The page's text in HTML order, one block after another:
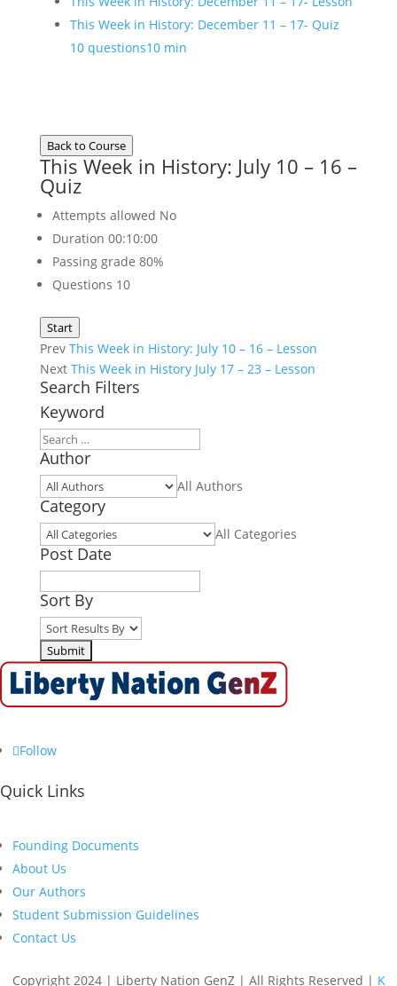
This Week in History: December 11 – 17- Quiz
10 questions10 min
Back to Course
This Week in History: July 10 – 16 –
Quiz
Attempts allowed No
Duration 00:10:00
Passing grade 80%
Questions 10
Start
Prev This Week in History: July 10 – 16 – Lesson
Next This Week in History July 17 – 23 – Lesson
Search Filters
Keyword
Author
All Authors
Category
All Categories
Post Date
Sort By
Follow
Quick Links
Founding Documents
About Us
Our Authors
Student Submission Guidelines
Contact Us
Copyright 2024 | Liberty Nation GenZ | All Rights Reserved | K